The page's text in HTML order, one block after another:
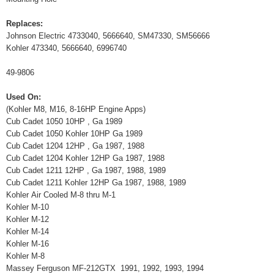
Replaces:
Johnson Electric 4733040, 5666640, SM47330, SM56666
Kohler 473340, 5666640, 6996740
49-9806
Used On:
(Kohler M8, M16, 8-16HP Engine Apps)
Cub Cadet 1050 10HP , Ga 1989
Cub Cadet 1050 Kohler 10HP Ga 1989
Cub Cadet 1204 12HP , Ga 1987, 1988
Cub Cadet 1204 Kohler 12HP Ga 1987, 1988
Cub Cadet 1211 12HP , Ga 1987, 1988, 1989
Cub Cadet 1211 Kohler 12HP Ga 1987, 1988, 1989
Kohler Air Cooled M-8 thru M-1
Kohler M-10
Kohler M-12
Kohler M-14
Kohler M-16
Kohler M-8
Massey Ferguson MF-212GTX 1991, 1992, 1993, 1994